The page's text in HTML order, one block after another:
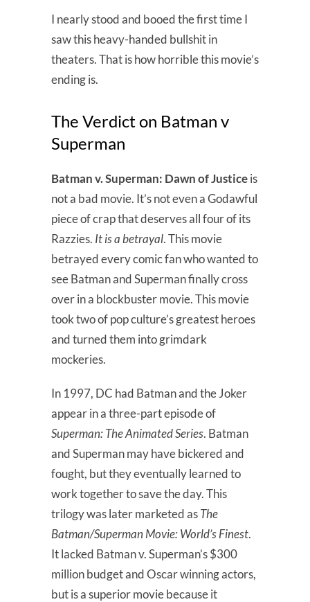
I nearly stood and booed the first time I
saw this heavy-handed bullshit in
theaters. That is how horrible this movie’s
ending is.
The Verdict on Batman v
Superman
Batman v. Superman: Dawn of Justiceis
not a bad movie. It’s not even a Godawful
piece of crap that deserves all four of its
Razzies. It is a betrayal. This movie
betrayed every comic fan who wanted to
see Batman and Superman finally cross
over in a blockbuster movie. This movie
took two of pop culture’s greatest heroes
and turned them into grimdark
mockeries.
In 1997, DC had Batman and the Joker
appear in a three-part episode of
Superman: The Animated Series. Batman
and Superman may have bickered and
fought, but they eventually learned to
work together to save the day. This
trilogy was later marketed asThe
Batman/Superman Movie: World’s Finest.
It lacked Batman v. Superman’s $300
million budget and Oscar winning actors,
but is a superior movie because it